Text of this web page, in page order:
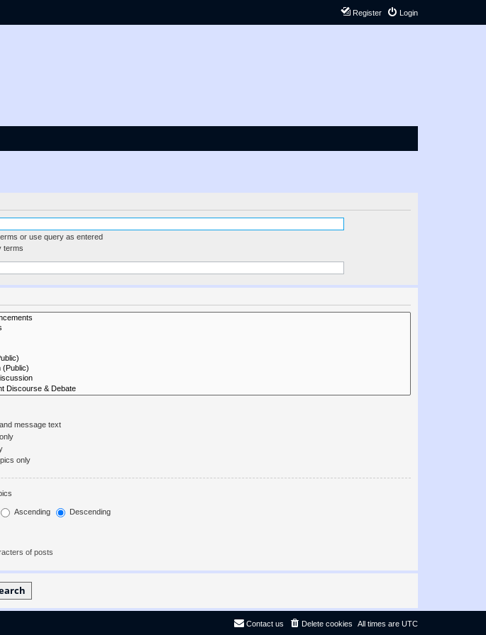
Login
Register
or use query as entered
terms
message text
only
Ascending Descending
of posts
All times are UTC
Delete cookies
Contact us